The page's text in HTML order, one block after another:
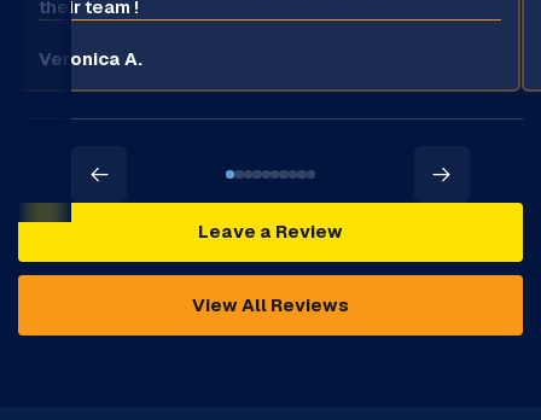
their team !
Veronica A.
Leave a Review
View All Reviews